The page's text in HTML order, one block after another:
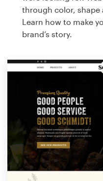
through color, shape
Learn how to make
brand’s story.